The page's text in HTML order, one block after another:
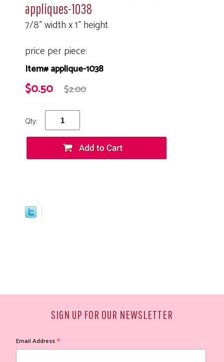
appliques-1038
7/8" width x 1" height
price per piece:
Item# applique-1038
$0.50 $2.00
Qty:
SIGN UP FOR OUR NEWSLETTER
Email Address*